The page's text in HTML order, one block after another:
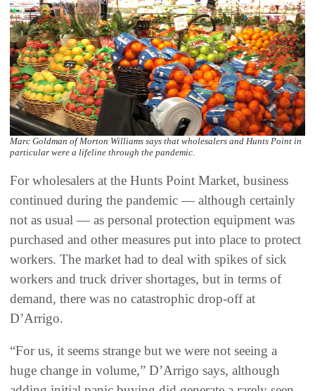
Marc Goldman of Morton Williams says that wholesalers and Hunts Point in
particular were a lifeline through the pandemic.
For wholesalers at the Hunts Point Market, business
continued during the pandemic — although certainly
not as usual — as personal protection equipment was
purchased and other measures put into place to protect
workers. The market had to deal with spikes of sick
workers and truck driver shortages, but in terms of
demand, there was no catastrophic drop-off at
D’Arrigo.
“For us, it seems strange but we were not seeing a
huge change in volume,” D’Arrigo says, although